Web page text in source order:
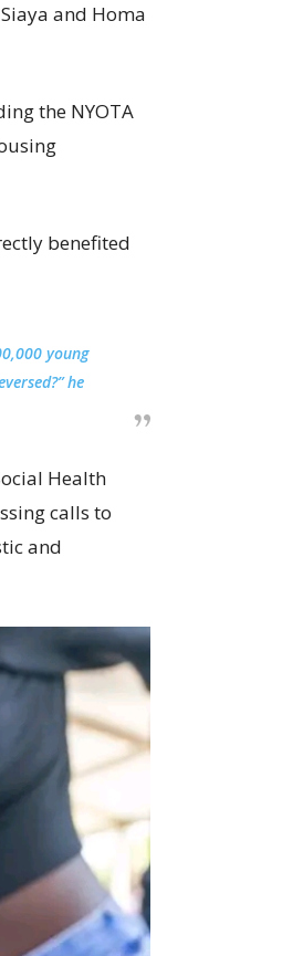
and Homa
the NYOTA
benefited
young
he
Health
calls to
and